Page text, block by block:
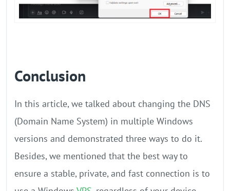
Conclusion
In this article, we talked about changing the DNS
(Domain Name System) in multiple Windows
versions and demonstrated three ways to do it.
Besides, we mentioned that the best way to
ensure a stable, private, and fast connection is to